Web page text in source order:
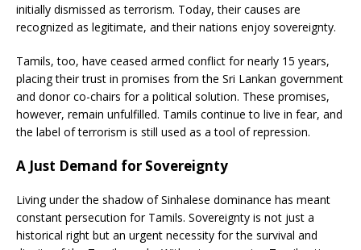
initially dismissed as terrorism. Today, their causes are
recognized as legitimate, and their nations enjoy sovereignty.
Tamils, too, have ceased armed conflict for nearly 15 years,
placing their trust in promises from the Sri Lankan government
and donor co-chairs for a political solution. These promises,
however, remain unfulfilled. Tamils continue to live in fear, and
the label of terrorism is still used as a tool of repression.
A Just Demand for Sovereignty
Living under the shadow of Sinhalese dominance has meant
constant persecution for Tamils. Sovereignty is not just a
historical right but an urgent necessity for the survival and